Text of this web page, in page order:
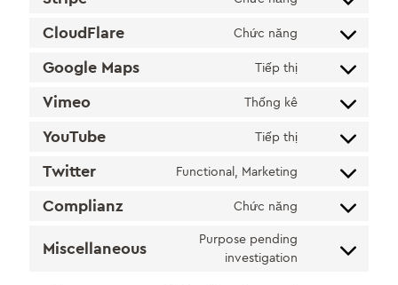
service
facebook
Consent
service
stripe
CloudFlare Chức năng
Consent
service
cloudflare
Google Maps Tiếp thị
Consent
service
google-
Vimeo Thống kê
Consent
service
vimeo
YouTube Tiếp thị
Consent
service
youtube
Twitter Functional, Marketing
Consent
service
Complianz Chức năng
Consent
service
Miscellaneous
Purpose pending
investigation
Consent